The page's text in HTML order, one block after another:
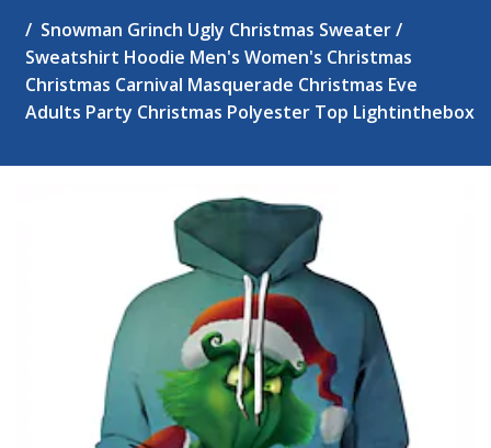
Snowman Grinch Ugly Christmas Sweater /
Sweatshirt Hoodie Men's Women's Christmas
Christmas Carnival Masquerade Christmas Eve
Adults Party Christmas Polyester Top Lightinthebox